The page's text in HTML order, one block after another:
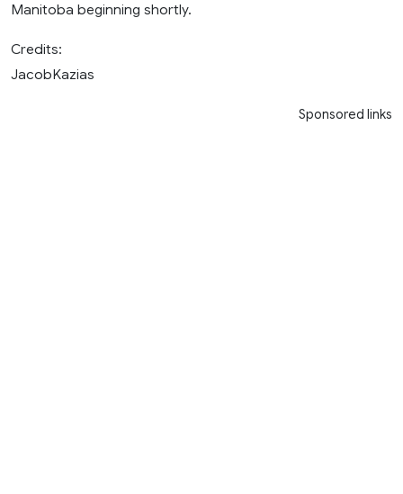
Manitoba beginning shortly.
Credits:
JacobKazias
Sponsored links